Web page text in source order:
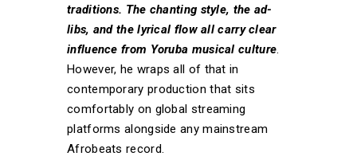
traditions. The chanting style, the ad-
libs, and the lyrical flow all carry clear
influence from Yoruba musical culture.
However, he wraps all of that in
contemporary production that sits
comfortably on global streaming
platforms alongside any mainstream
Afrobeats record.